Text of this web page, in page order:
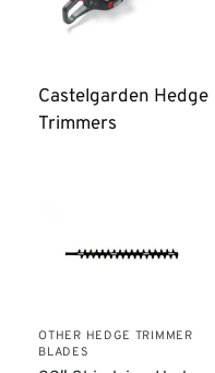
Castelgarden Hedge
Trimmers
OTHER HEDGE TRIMMER
BLADES